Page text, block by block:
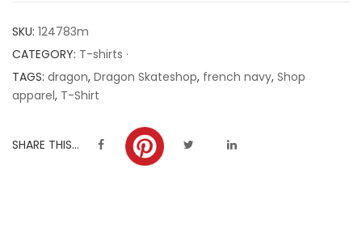
ratings
SKU: 124783m
CATEGORY: T-shirts ·
TAGS: dragon, Dragon Skateshop, french navy, Shop
apparel, T-Shirt
SHARE THIS...